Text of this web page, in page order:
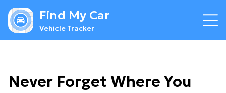
Find My Car
Vehicle Tracker
Never Forget Where You